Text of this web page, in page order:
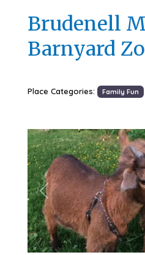
Brudenell
Barnyard
Place Categories: Family Fun
Previous